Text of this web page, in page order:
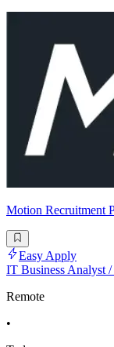
Motion Recruitment
Easy Apply
IT Business Analyst
Remote
•